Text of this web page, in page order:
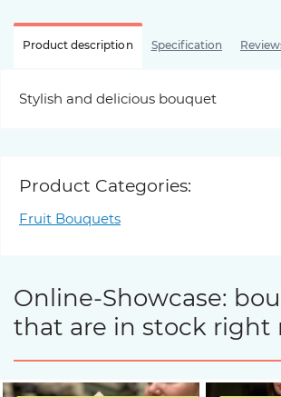
Product description Specification
Stylish and delicious bouquet
Product Categories:
Fruit Bouquets
Online-Showcase:
that are in stock right